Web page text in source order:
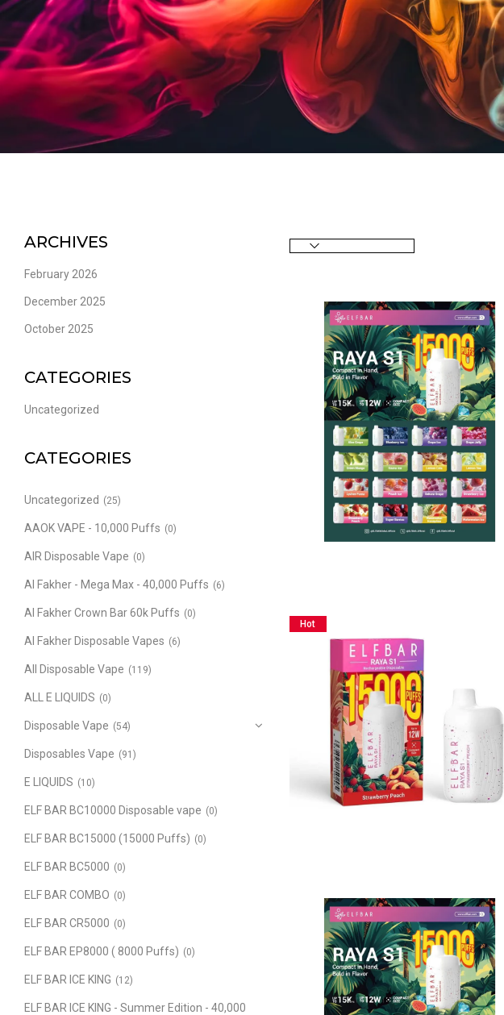
ARCHIVES
February 2026
December 2025
October 2025
CATEGORIES
Uncategorized
CATEGORIES
Uncategorized (25)
AAOK VAPE - 10,000 Puffs (0)
AIR Disposable Vape (0)
Al Fakher - Mega Max - 40,000 Puffs (6)
Al Fakher Crown Bar 60k Puffs (0)
Al Fakher Disposable Vapes (6)
All Disposable Vape (119)
ALL E LIQUIDS (0)
Disposable Vape (54)
Disposables Vape (91)
E LIQUIDS (10)
ELF BAR BC10000 Disposable vape (0)
ELF BAR BC15000 (15000 Puffs) (0)
ELF BAR BC5000 (0)
ELF BAR COMBO (0)
ELF BAR CR5000 (0)
ELF BAR EP8000 ( 8000 Puffs) (0)
ELF BAR ICE KING (12)
ELF BAR ICE KING - Summer Edition - 40,000
Hot